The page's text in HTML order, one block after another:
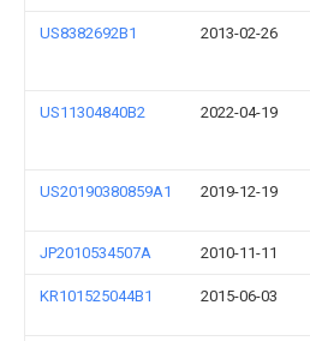
US8382692B1 2013-02-26
US11304840B2 2022-04-19
US20190380859A1 2019-12-19
JP2010534507A 2010-11-11
KR101525044B1 2015-06-03